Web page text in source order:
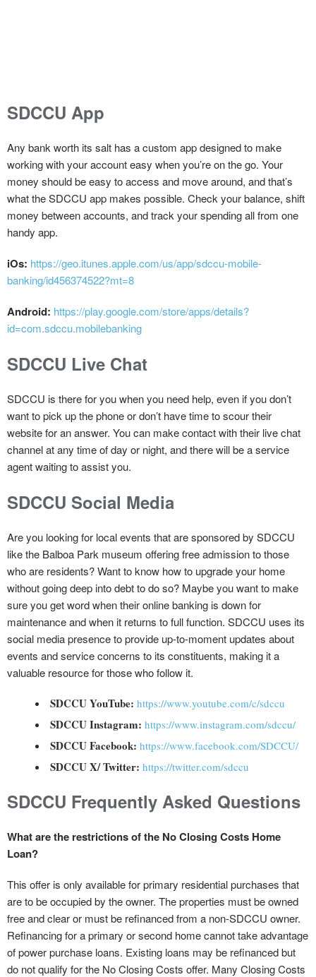
SDCCU App
Any bank worth its salt has a custom app designed to make
working with your account easy when you’re on the go. Your
money should be easy to access and move around, and that’s
what the SDCCU app makes possible. Check your balance, shift
money between accounts, and track your spending all from one
handy app.
iOs: https://geo.itunes.apple.com/us/app/sdccu-mobile-
banking/id456374522?mt=8
Android: https://play.google.com/store/apps/details?
id=com.sdccu.mobilebanking
SDCCU Live Chat
SDCCU is there for you when you need help, even if you don’t
want to pick up the phone or don’t have time to scour their
website for an answer. You can make contact with their live chat
channel at any time of day or night, and there will be a service
agent waiting to assist you.
SDCCU Social Media
Are you looking for local events that are sponsored by SDCCU
like the Balboa Park museum offering free admission to those
who are residents? Want to know how to upgrade your home
without going deep into debt to do so? Maybe you want to make
sure you get word when their online banking is down for
maintenance and when it returns to full function. SDCCU uses its
social media presence to provide up-to-moment updates about
events and service concerns to its constituents, making it a
valuable resource for those who follow it.
SDCCU YouTube: https://www.youtube.com/c/sdccu
SDCCU Instagram: https://www.instagram.com/sdccu/
SDCCU Facebook: https://www.facebook.com/SDCCU/
SDCCU X/ Twitter: https://twitter.com/sdccu
SDCCU Frequently Asked Questions
What are the restrictions of the No Closing Costs Home
Loan?
This offer is only available for primary residential purchases that
are to be occupied by the owner. The properties must be owned
free and clear or must be refinanced from a non-SDCCU owner.
Refinancing for a primary or second home cannot take advantage
of power purchase loans. Existing loans may be refinanced but
do not qualify for the No Closing Costs offer. Many Closing Costs